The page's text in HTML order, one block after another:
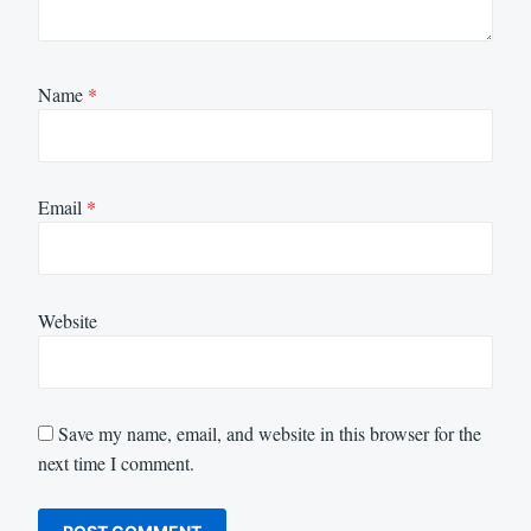
Name *
Email *
Website
Save my name, email, and website in this browser for the
next time I comment.